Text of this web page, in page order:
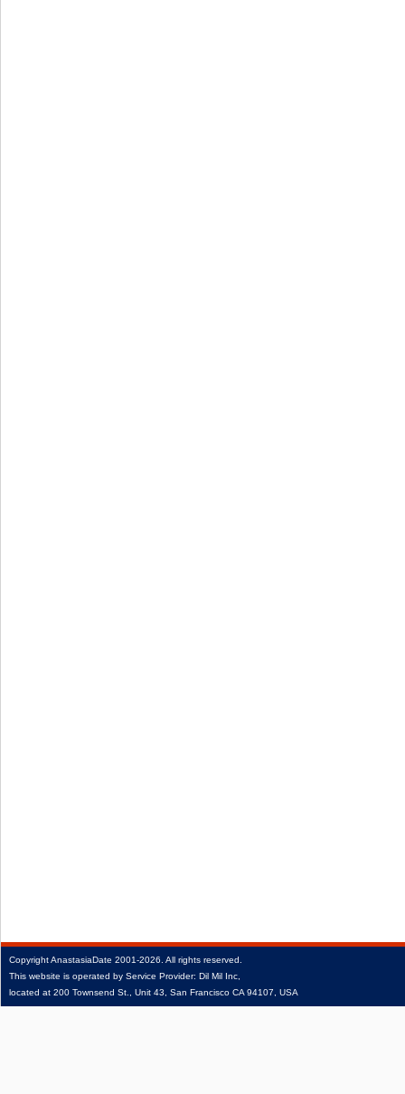
CopyrightAnastasiaDate 2001‑2026. All rights reserved.
This website is operated by Service Provider: Dil Mil Inc,
located at 200 Townsend St., Unit 43, San Francisco CA 94107, USA